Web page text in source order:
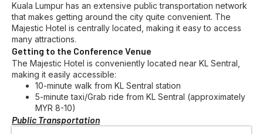
Kuala Lumpur has an extensive public transportation network
that makes getting around the city quite convenient. The
Majestic Hotel is centrally located, making it easy to access
many attractions.
Getting to the Conference Venue
The Majestic Hotel is conveniently located near KL Sentral,
making it easily accessible:
10-minute walk from KL Sentral station
5-minute taxi/Grab ride from KL Sentral (approximately
MYR 8-10)
Public Transportation